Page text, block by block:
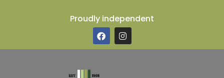
Proudly independent